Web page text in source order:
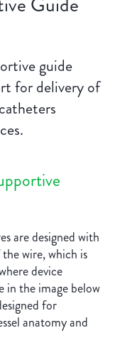
guide
for delivery of
are designed with
wire, which is
device
the image below
for
anatomy and